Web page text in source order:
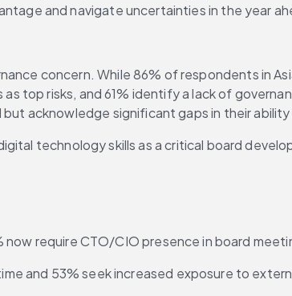
and navigate uncertainties in the year
concern. While 86% of respondents in
top risks, and 61% identify a lack of
acknowledge significant gaps in their
technology skills as a critical board
require CTO/CIO presence in board
and 53% seek increased exposure to